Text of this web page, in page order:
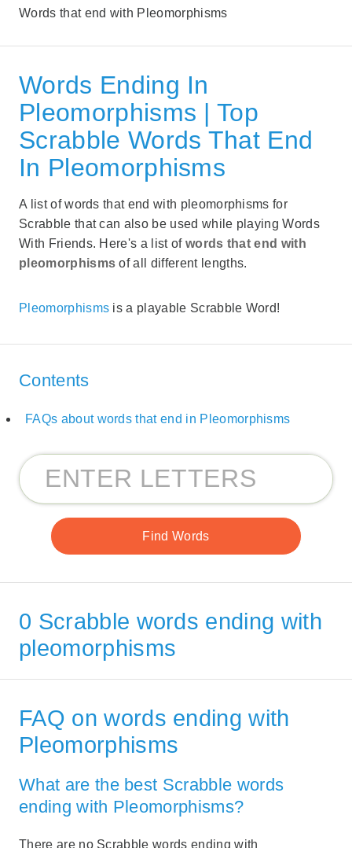
Words that end with Pleomorphisms
Words Ending In
Pleomorphisms | Top
Scrabble Words That End
In Pleomorphisms
A list of words that end with pleomorphisms for
Scrabble that can also be used while playing Words
With Friends. Here's a list of words that end with
pleomorphismsof all different lengths.
Pleomorphisms is a playable Scrabble Word!
Contents
FAQs about words that end in Pleomorphisms
0 Scrabble words ending with
pleomorphisms
FAQ on words ending with
Pleomorphisms
What are the best Scrabble words
ending with Pleomorphisms?
There are no Scrabble words ending with